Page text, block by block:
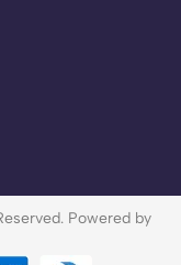
Powered by